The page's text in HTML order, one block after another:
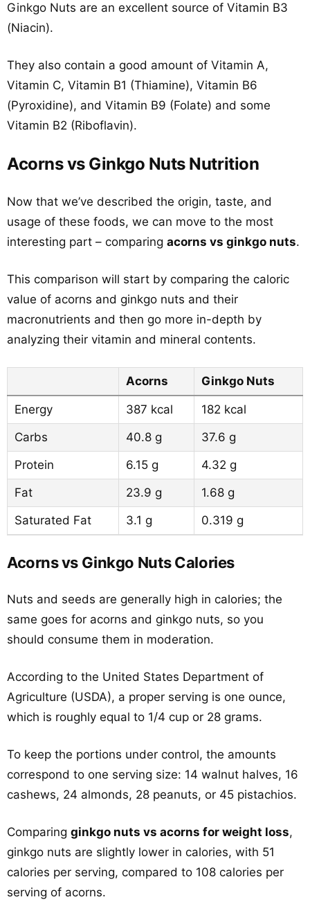
Ginkgo Nuts are an excellent source of Vitamin B3
(Niacin).
They also contain a good amount of Vitamin A,
Vitamin C, Vitamin B1 (Thiamine), Vitamin B6
(Pyroxidine), and Vitamin B9 (Folate) and some
Vitamin B2 (Riboflavin).
Acorns vs Ginkgo Nuts Nutrition
Now that we’ve described the origin, taste, and
usage of these foods, we can move to the most
interesting part – comparing acorns vs ginkgo nuts.
This comparison will start by comparing the caloric
value of acorns and ginkgo nuts and their
macronutrients and then go more in-depth by
analyzing their vitamin and mineral contents.
Acorns Ginkgo Nuts
Energy 387 kcal
182 kcal
Carbs
40.8 g
37.6 g
Protein
6.15 g
4.32 g
Fat
23.9 g
1.68 g
Saturated Fat
3.1 g 0.319 g
Acorns vs Ginkgo Nuts Calories
Nuts and seeds are generally high in calories; the
same goes for acorns and ginkgo nuts, so you
should consume them in moderation.
According to the United States Department of
Agriculture (USDA), a proper serving is one ounce,
which is roughly equal to 1/4 cup or 28 grams.
To keep the portions under control, the amounts
correspond to one serving size: 14 walnut halves, 16
cashews, 24 almonds, 28 peanuts, or 45 pistachios.
Comparing ginkgo nuts vs acorns for weight loss,
ginkgo nuts are slightly lower in calories, with 51
calories per serving, compared to 108 calories per
serving of acorns.